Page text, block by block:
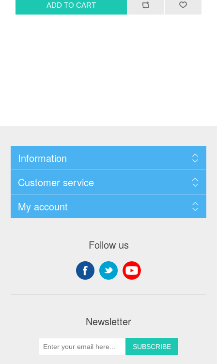
Information
Customer service
My account
Follow us
Newsletter